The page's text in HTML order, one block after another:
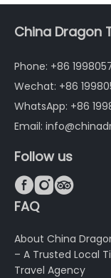
China Dragon
Phone: +86
Wechat: +86
WhatsApp: +86
Email:
Follow us

FAQ
About China
– A Trusted Local
Travel Agency